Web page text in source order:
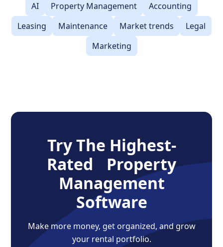
AI Property Management
Accounting
Leasing
Maintenance Market trends
Legal
Marketing
Try The Highest-
Rated Property
Management
Software
Make more money, get organized, and grow
your rental portfolio.